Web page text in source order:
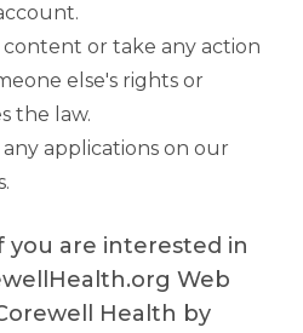
or take any action
else's rights or
the law.
applications on our
you are interested in
Web
Health by